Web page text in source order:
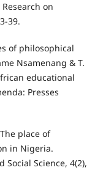
on
39.
of philosophical
Nsamenang & T.
educational
Presses
place of
in Nigeria.
Science, 4(2),